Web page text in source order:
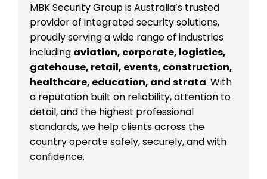
MBK Security Group is Australia’s trusted
provider of integrated security solutions,
proudly serving a wide range of industries
including aviation, corporate, logistics,
gatehouse, retail, events, construction,
healthcare, education, and strata. With
a reputation built on reliability, attention to
detail, and the highest professional
standards, we help clients across the
country operate safely, securely, and with
confidence.